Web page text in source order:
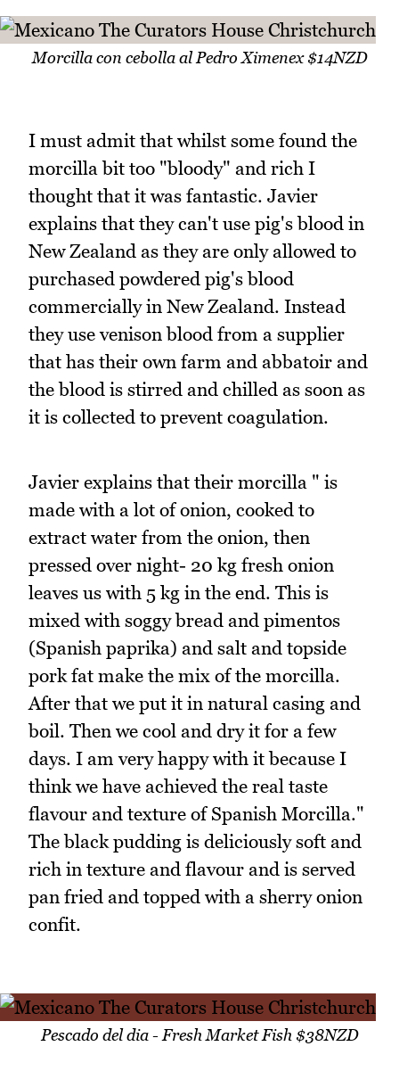
Morcilla con cebolla al Pedro Ximenex $14NZD
I must admit that whilst some found the
morcilla bit too "bloody" and rich I
thought that it was fantastic. Javier
explains that they can't use pig's blood in
New Zealand as they are only allowed to
purchased powdered pig's blood
commercially in New Zealand. Instead
they use venison blood from a supplier
that has their own farm and abbatoir and
the blood is stirred and chilled as soon as
it is collected to prevent coagulation.
Javier explains that their morcilla " is
made with a lot of onion, cooked to
extract water from the onion, then
pressed over night- 20 kg fresh onion
leaves us with 5 kg in the end. This is
mixed with soggy bread and pimentos
(Spanish paprika) and salt and topside
pork fat make the mix of the morcilla.
After that we put it in natural casing and
boil. Then we cool and dry it for a few
days. I am very happy with it because I
think we have achieved the real taste
flavour and texture of Spanish Morcilla."
The black pudding is deliciously soft and
rich in texture and flavour and is served
pan fried and topped with a sherry onion
confit.
Pescado del dia - Fresh Market Fish $38NZD